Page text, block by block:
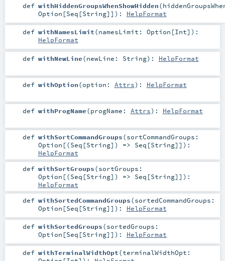
def withHiddenGroupsWhenShowHidden(
Option [Seq [String]] ) : HelpFormat
def withNamesLimit(namesLimit: Option [Int] ) :
HelpFormat
def withNewLine(newLine: String) : HelpFormat
def withOption(option: Attrs) : HelpFormat
def withProgName(progName: Attrs) : HelpFormat
def withSortCommandGroups(sortCommandGroups:
Option [(Seq [String]) => Seq [String]] ) :
HelpFormat
def withSortGroups(sortGroups:
Option [(Seq [String]) => Seq [String]] ) :
HelpFormat
def withSortedCommandGroups(sortedCommandGroups:
Option [Seq [String]] ) : HelpFormat
def withSortedGroups(sortedGroups:
Option [Seq [String]] ) : HelpFormat
def withTerminalWidthOpt(terminalWidthOpt: